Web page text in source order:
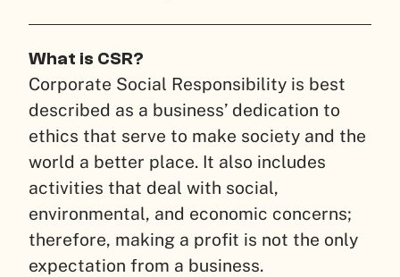
What is CSR?
Corporate Social Responsibility is best
described as a business’ dedication to
ethics that serve to make society and the
world a better place. It also includes
activities that deal with social,
environmental, and economic concerns;
therefore, making a profit is not the only
expectation from a business.